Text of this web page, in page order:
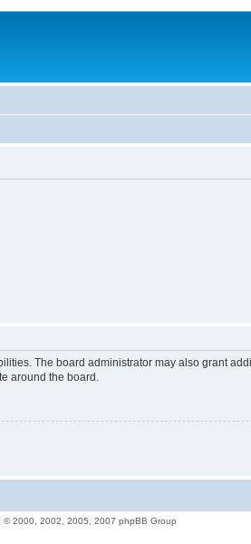
The board administrator may also grant
around the board.
© 2000, 2002, 2005, 2007 phpBB Group